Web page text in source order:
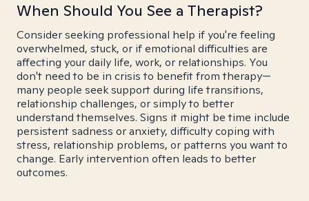
When Should You See a Therapist?
Consider seeking professional help if you're feeling
overwhelmed, stuck, or if emotional difficulties are
affecting your daily life, work, or relationships. You
don't need to be in crisis to benefit from therapy—
many people seek support during life transitions,
relationship challenges, or simply to better
understand themselves. Signs it might be time include
persistent sadness or anxiety, difficulty coping with
stress, relationship problems, or patterns you want to
change. Early intervention often leads to better
outcomes.